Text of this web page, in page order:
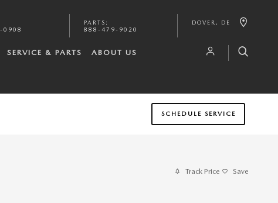
0908
PARTS :
888-479-9020
DOVER , DE
SERVICE & PARTS ABOUT US
SCHEDULE SERVICE
Track Price Save